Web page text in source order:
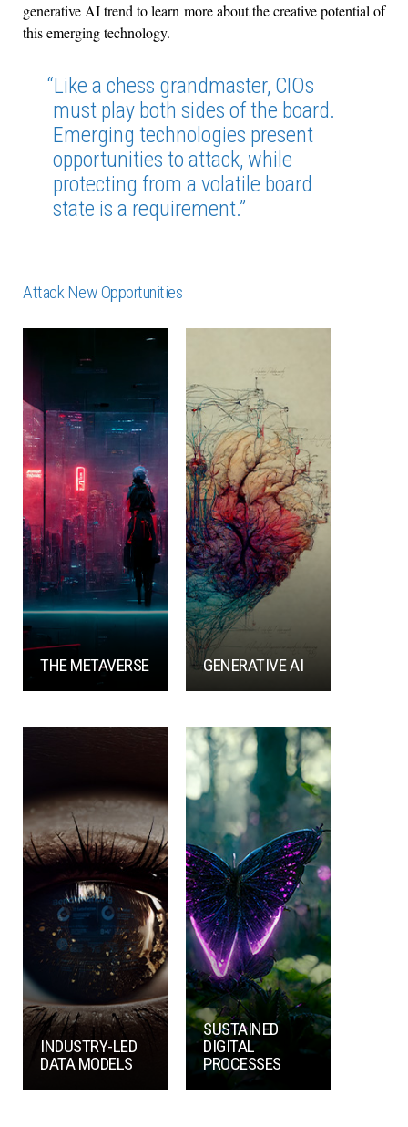
generative AI trend to learn more about the creative potential of
this emerging technology.
“Like a chess grandmaster, CIOs
must play both sides of the board.
Emerging technologies present
opportunities to attack, while
protecting from a volatile board
state is a requirement.”
Attack New Opportunities
THE METAVERSE GENERATIVE AI
INDUSTRY-LED
DATA MODELS
SUSTAINED
DIGITAL
PROCESSES